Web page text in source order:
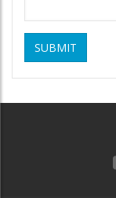
SUBMIT